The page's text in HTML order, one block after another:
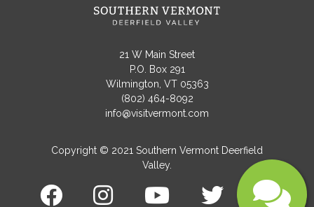
Message
21 W Main Street
P.O. Box 291
Wilmington, VT 05363
(802) 464-8092
info@visitvermont.com
Copyright © 2021 Southern Vermont Deerfield
Valley.